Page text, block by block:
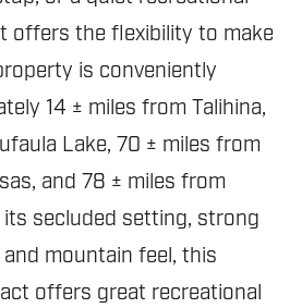
offers the flexibility to make
is conveniently
14 ± miles from Talihina,
Lake, 70 ± miles from
and 78 ± miles from
its secluded setting, strong
mountain feel, this
offers great recreational